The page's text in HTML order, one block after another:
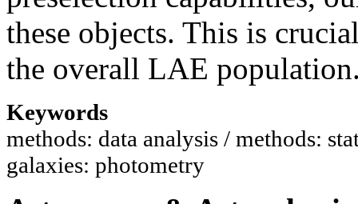
these objects. This is
the overall LAE
Keywords
methods: data analysis / methods:
galaxies: photometry